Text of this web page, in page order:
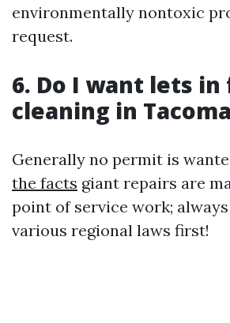
environmentally nontoxic
request.
6. Do I want lets
cleaning in
Generally no permit is
the facts giant repairs are
point of service work;
various regional laws first!